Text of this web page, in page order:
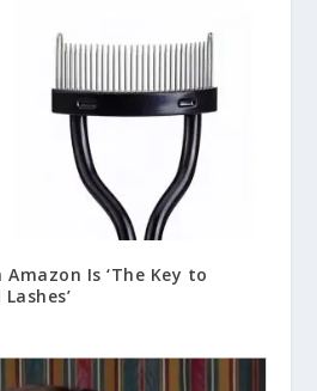
Is ‘The Key to